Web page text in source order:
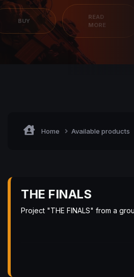
BUY
READ
MORE
Home Available products
THE FINALS
Project "THE FINALS" from a